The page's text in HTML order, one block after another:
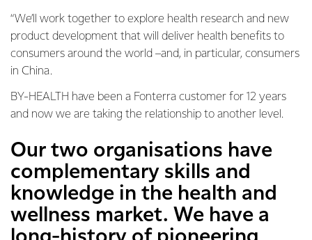
“We’ll work together to explore health research and new
product development that will deliver health benefits to
consumers around the world –and, in particular, consumers
in China.
BY-HEALTH have been a Fonterra customer for 12 years
and now we are taking the relationship to another level.
Our two organisations have
complementary skills and
knowledge in the health and
wellness market. We have a